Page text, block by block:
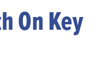
On Key